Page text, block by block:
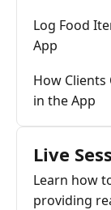
Log Food
App
How Clients
in the App
Live
Learn how
providing